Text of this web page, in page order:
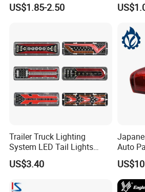
spirit of enterprise: quality first, the
satisfaction is the purpose of the
Bus Trailers
US$1.85-2.50
Trailer Truck Lighting
System LED Tail Lights
Taillights Marker Lights
Rear Lamps
US$3.40
Auto
with